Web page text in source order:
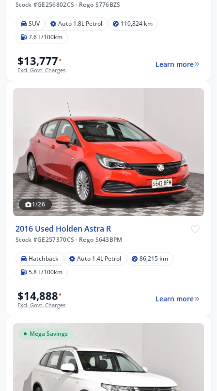
Stock #GE256802CS · Rego S776BZS
SUV Auto 1.8L Petrol
110,824 km
7.6 L/100km
$13,777*
Excl. Govt. Charges
Learn more
1/26
2016 Used Holden Astra R
Stock #GE257370CS · Rego S643BPM
Hatchback Auto 1.4L Petrol
86,215 km
5.8 L/100km
$14,888*
Excl. Govt. Charges
Learn more
Mega Savings